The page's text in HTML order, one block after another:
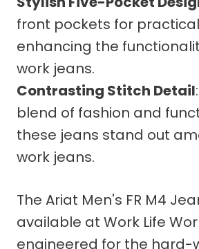
front pockets for
enhancing the
work jeans.
Contrasting Stitch Detail
blend of fashion and
these jeans stand out
work jeans.
The Ariat Men's FR M4
available at Work Life
engineered for the hard-